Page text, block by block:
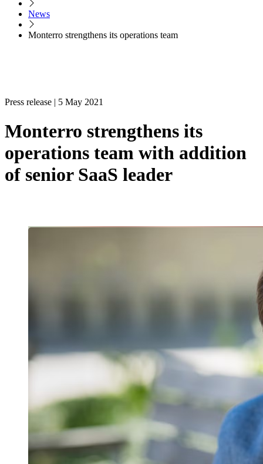
News
Monterro strengthens its operations team
Press release | 5 May 2021
Monterro strengthens its
operations team with addition
of senior SaaS leader